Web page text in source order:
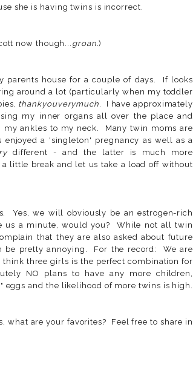
she is having twins is incorrect.
now though... groan.)
parents house for a couple of days. If looks
around a lot (particularly when my toddler
thankyouverymuch . I have approximately
my inner organs all over the place and
ankles to my neck. Many twin moms are
a 'singleton' pregnancy as well as a
different - and the latter is much more
little break and let us take a load off without
Yes, we will obviously be an estrogen-rich
us a minute, would you? While not all twin
that they are also asked about future
be pretty annoying. For the record: We are
three girls is the perfect combination for
NO plans to have any more children,
and the likelihood of more twins is high.
what are your favorites? Feel free to share in